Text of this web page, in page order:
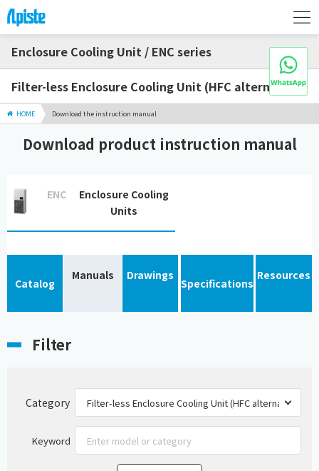
Enclosure Cooling Unit / ENC series
Filter-less Enclosure Cooling Unit (HFC alternative)
HOME Download the instruction manual
Download product instruction manual
ENC
Enclosure Cooling
Units
Catalog
Manuals Drawings
Specifications
Resources
Filter
Category
Keyword